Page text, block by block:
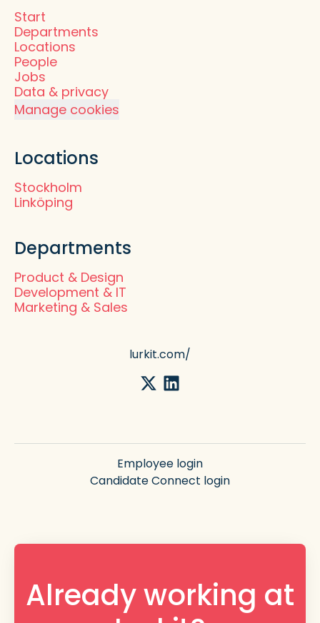
Start
Departments
Locations
People
Jobs
Data & privacy
Manage cookies
Locations
Stockholm
Linköping
Departments
Product & Design
Development & IT
Marketing & Sales
lurkit.com/
Employee login
Candidate Connect login
Already working at